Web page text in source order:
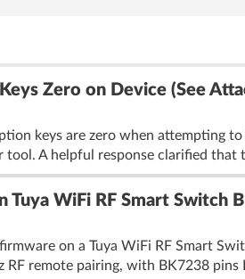
Zero on Device (See
keys are zero when attempting
A helpful response clarified that
WiFi RF Smart Switch
on a Tuya WiFi RF Smart
RF remote pairing, with BK7238 pins